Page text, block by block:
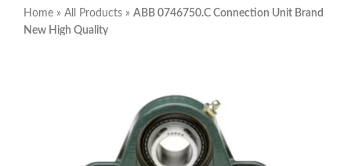
Home » All Products » ABB 0746750.C Connection Unit Brand
New High Quality